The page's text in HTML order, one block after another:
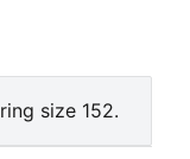
size 152.